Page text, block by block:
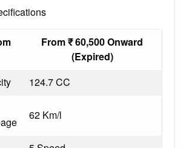
From ₹ 60,500 Onward
(Expired)
124.7 CC
62 Km/l